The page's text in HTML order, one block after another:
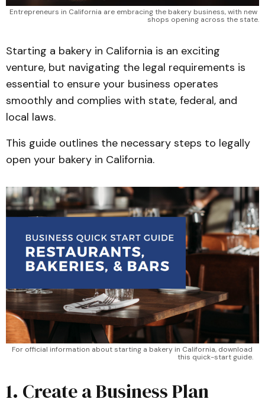
Entrepreneurs in California are embracing the bakery business, with new
shops opening across the state.
Starting a bakery in California is an exciting
venture, but navigating the legal requirements is
essential to ensure your business operates
smoothly and complies with state, federal, and
local laws.
This guide outlines the necessary steps to legally
open your bakery in California.
For official information about starting a bakery in California, download
this quick-start guide.
1. Create a Business Plan